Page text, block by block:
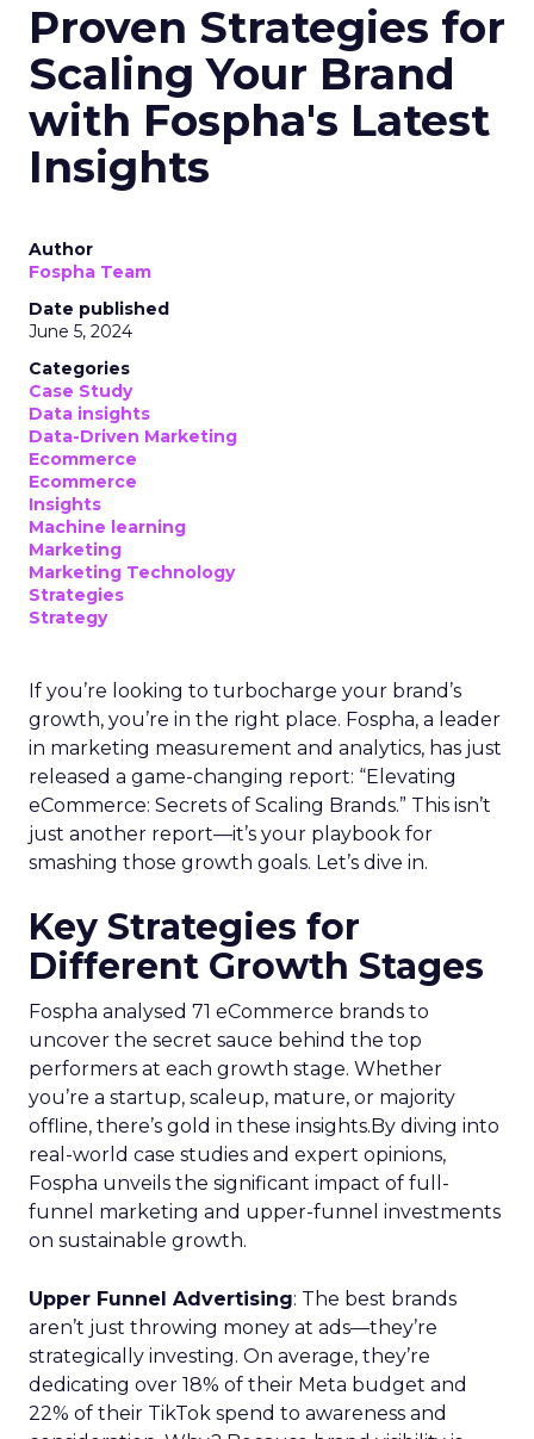
Proven Strategies for
Scaling Your Brand
with Fospha's Latest
Insights
Author
Fospha Team
Date published
June 5, 2024
Categories
Case Study
Data insights
Data-Driven Marketing
Ecommerce
Ecommerce
Insights
Machine learning
Marketing
Marketing Technology
Strategies
Strategy
If you’re looking to turbocharge your brand’s
growth, you’re in the right place. Fospha, a leader
in marketing measurement and analytics, has just
released a game-changing report: “Elevating
eCommerce: Secrets of Scaling Brands.” This isn’t
just another report—it’s your playbook for
smashing those growth goals. Let’s dive in.
Key Strategies for
Different Growth Stages
Fospha analysed 71 eCommerce brands to
uncover the secret sauce behind the top
performers at each growth stage. Whether
you’re a startup, scaleup, mature, or majority
offline, there’s gold in these insights.By diving into
real-world case studies and expert opinions,
Fospha unveils the significant impact of full-
funnel marketing and upper-funnel investments
on sustainable growth.
Upper Funnel Advertising: The best brands
aren’t just throwing money at ads—they’re
strategically investing. On average, they’re
dedicating over 18% of their Meta budget and
22% of their TikTok spend to awareness and